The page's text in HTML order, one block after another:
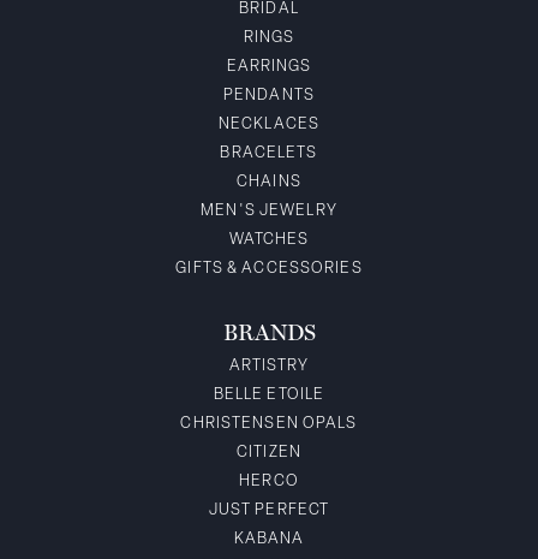
BRIDAL
RINGS
EARRINGS
PENDANTS
NECKLACES
BRACELETS
CHAINS
MEN'S JEWELRY
WATCHES
GIFTS & ACCESSORIES
BRANDS
ARTISTRY
BELLE ETOILE
CHRISTENSEN OPALS
CITIZEN
HERCO
JUST PERFECT
KABANA